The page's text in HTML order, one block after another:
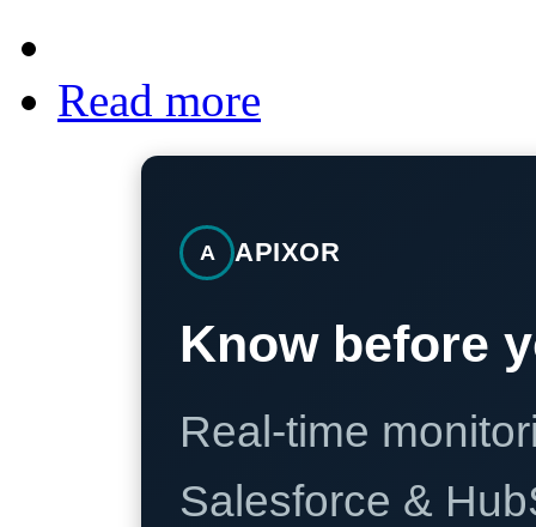
Read more
A APIXOR
Know before
Real-time
Salesforce &